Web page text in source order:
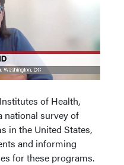
of Health,
national survey of
in the United States,
and informing
for these programs.